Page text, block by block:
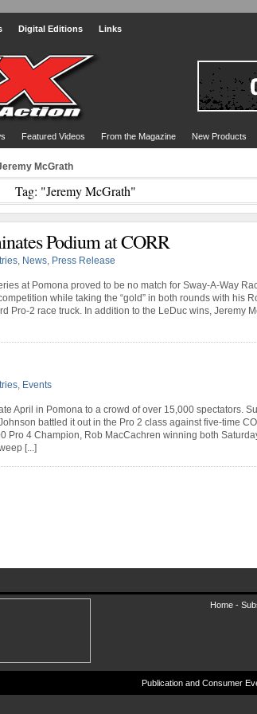
Digital Editions Links
Featured Videos From the Magazine New Products
McGrath
Tag: "Jeremy McGrath"
Podium at CORR
, News, Press Release
at Pomona proved to be no match for Sway-A-Way
while taking the “gold” in both rounds with his
Pro-2 race truck. In addition to the LeDuc wins, Jeremy
, Events
April in Pomona to a crowd of over 15,000 spectators.
battled it out in the Pro 2 class against five-time
Pro 4 Champion, Rob MacCachren winning both
[...]
Home -
Publication and Consumer